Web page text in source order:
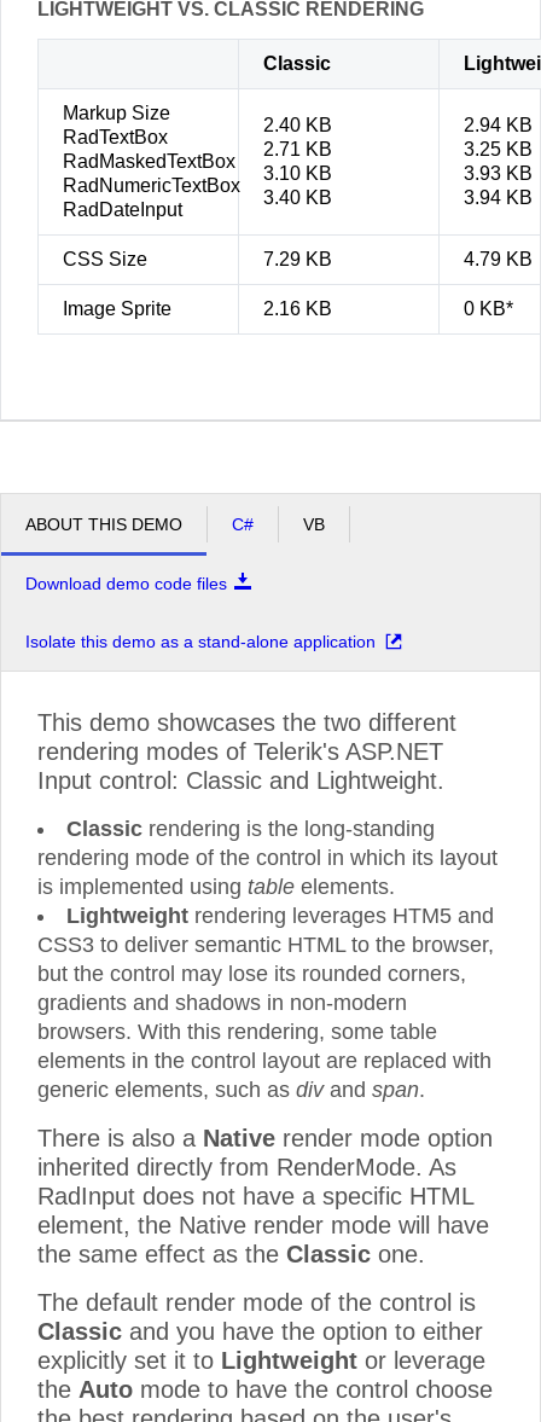
LIGHTWEIGHT VS. CLASSIC RENDERING
Classic
Markup Size
RadTextBox
RadMaskedTextBox
RadNumericTextBox
RadDateInput
2.40 KB
2.71 KB
3.10 KB
3.40 KB
2.94 KB
3.25 KB
3.93 KB
3.94 KB
CSS Size 7.29 KB 4.79 KB
Image Sprite 2.16 KB 0 KB*
ABOUT THIS DEMO C# VB
Download demo code files
Isolate this demo as a stand-alone application
This demo showcases the two different
rendering modes of Telerik's ASP.NET
Input control: Classic and Lightweight.
Classic rendering is the long-standing
rendering mode of the control in which its layout
is implemented using table elements.
Lightweight rendering leverages HTM5 and
CSS3 to deliver semantic HTML to the browser,
but the control may lose its rounded corners,
gradients and shadows in non-modern
browsers. With this rendering, some table
elements in the control layout are replaced with
generic elements, such as divand span.
There is also a Native render mode option
inherited directly from RenderMode. As
RadInput does not have a specific HTML
element, the Native render mode will have
the same effect as the Classic one.
The default render mode of the control is
Classic and you have the option to either
explicitly set it to Lightweight or leverage
the Auto mode to have the control choose